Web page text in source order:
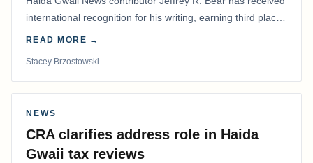
international recognition for his writing, earning third place
in the Best Editorial/Column…
READ MORE →
Stacey Brzostowski
NEWS
CRA clarifies address role in Haida
Gwaii tax reviews